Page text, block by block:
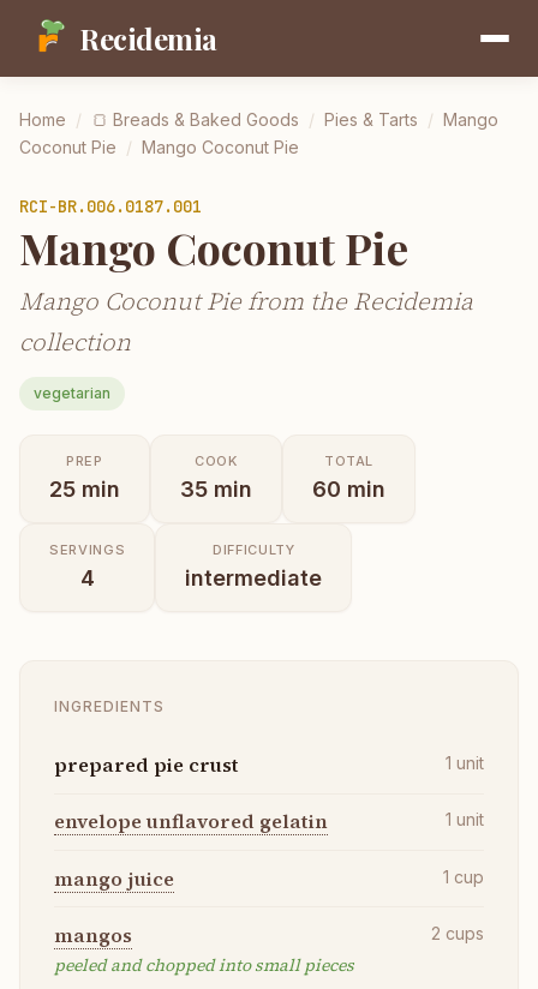
Recidemia
Home / 🍞 Breads & Baked Goods / Pies & Tarts / Mango
Coconut Pie / Mango Coconut Pie
RCI-BR.006.0187.001
Mango Coconut Pie
Mango Coconut Pie from the Recidemia
collection
vegetarian
PREP
25 min
COOK
35 min
TOTAL
60 min
SERVINGS
4
DIFFICULTY
intermediate
INGREDIENTS
prepared pie crust 1 unit
envelope unflavored gelatin 1 unit
mango juice 1 cup
mangos
peeled and chopped into small pieces
2 cups